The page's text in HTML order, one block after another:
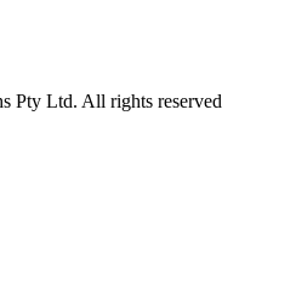
Pty Ltd. All rights reserved